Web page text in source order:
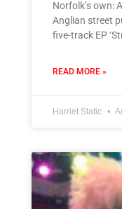
Norfolk’s own:
Anglian street
five-track EP
READ MORE »
Harriet Static